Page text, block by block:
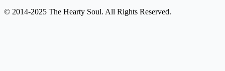
© 2014-2025 The Hearty Soul. All Rights Reserved.